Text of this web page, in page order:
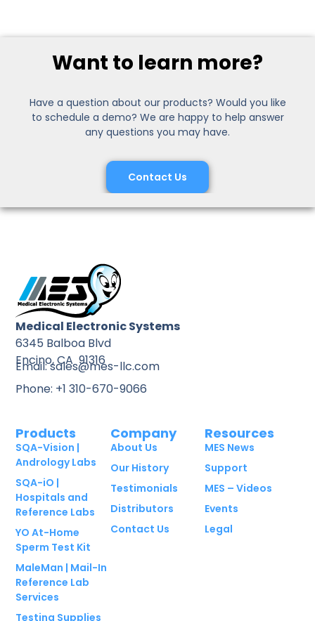
Want to learn more?
Have a question about our products? Would you like
to schedule a demo? We are happy to help answer
any questions you may have.
Contact Us
Medical Electronic Systems
6345 Balboa Blvd
Encino, CA 91316
Email: sales@mes-llc.com
Phone: +1 310-670-9066
Products
SQA-Vision |
Andrology Labs
SQA-iO |
Hospitals and
Reference Labs
YO At-Home
Sperm Test Kit
MaleMan | Mail-In
Reference Lab
Services
Testing Supplies
Company
About Us
Our History
Testimonials
Distributors
Contact Us
Resources
MES News
Support
MES – Videos
Events
Legal